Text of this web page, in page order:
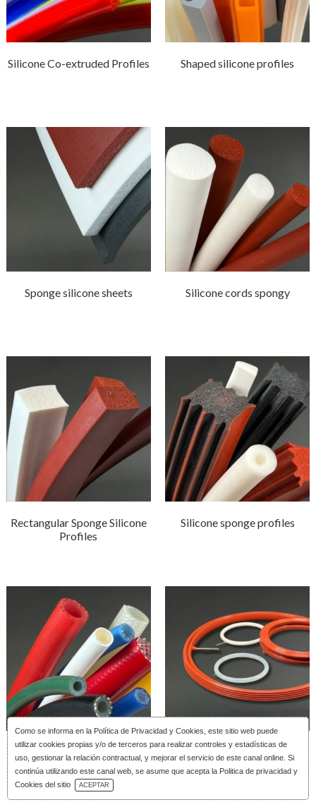
Como se informa en la Política de Privacidad y Cookies , este sitio web puede
utilizar cookies propias y/o de terceros para realizar controles y estadísticas de
uso, gestionar la relación contractual, y mejorar el servicio de este canal online. Si
continúa utilizando este canal web, se asume que acepta la Politica de privacidad y
Cookies del sitio
ACEPTAR
Silicone Co-extruded Profiles Shaped silicone profiles
Sponge silicone sheets Silicone cords spongy
Rectangular Sponge Silicone
Profiles
Silicone sponge profiles
Reinforced silicone tubing Silicone Inflatable Joints
Download Catalog